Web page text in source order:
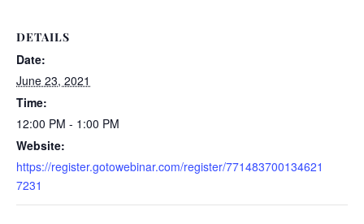
DETAILS
Date:
June 23, 2021
Time:
12:00 PM - 1:00 PM
Website:
https://register.gotowebinar.com/register/771483700134621
7231